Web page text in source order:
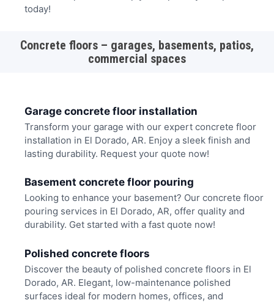
today!
Concrete floors – garages, basements, patios,
commercial spaces
Garage concrete floor installation
Transform your garage with our expert concrete floor
installation in El Dorado, AR. Enjoy a sleek finish and
lasting durability. Request your quote now!
Basement concrete floor pouring
Looking to enhance your basement? Our concrete floor
pouring services in El Dorado, AR, offer quality and
durability. Get started with a fast quote now!
Polished concrete floors
Discover the beauty of polished concrete floors in El
Dorado, AR. Elegant, low-maintenance polished
surfaces ideal for modern homes, offices, and